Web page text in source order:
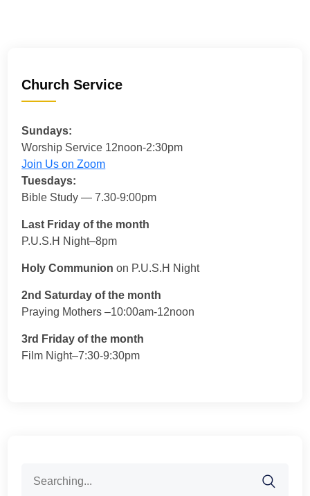
Church Service
Sundays:
Worship Service 12noon-2:30pm
Join Us on Zoom
Tuesdays:
Bible Study — 7.30-9:00pm
Last Friday of the month
P.U.S.H Night–8pm
Holy Communion on P.U.S.H Night
2nd Saturday of the month
Praying Mothers –10:00am-12noon
3rd Friday of the month
Film Night–7:30-9:30pm
for: